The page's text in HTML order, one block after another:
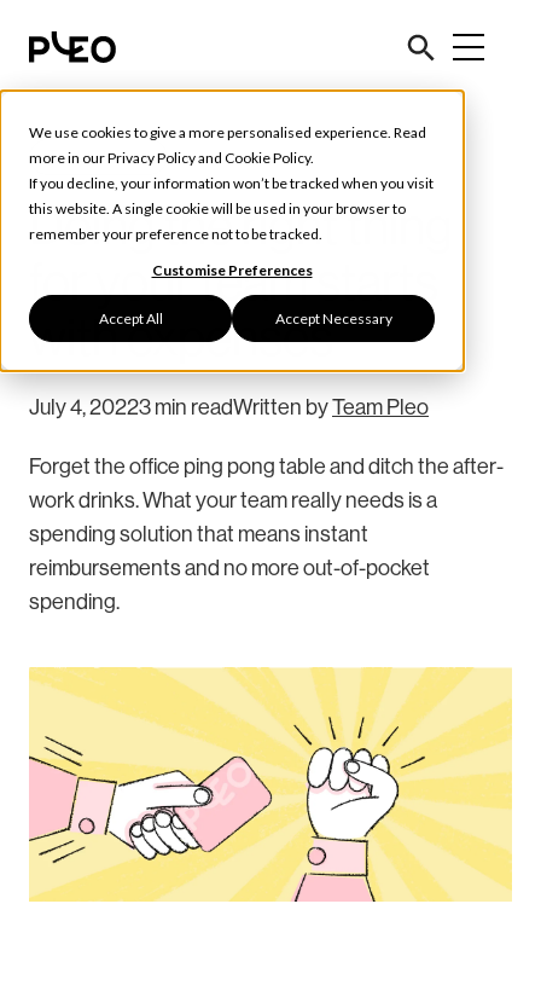
We use cookies to give a more personalised experience. Read
more in ourPrivacy Policyand Cookie Policy.
If you decline, your information won’t be tracked when you visit
this website. A single cookie will be used in your browser to
remember your preference not to be tracked.
Customise Preferences
Accept All Accept Necessary
Tools & Tips
Doing the right thing
for your team starts
with expenses
July 4, 20223 min readWritten byTeam Pleo
Forget the office ping pong table and ditch the after-
work drinks. What your team really needs is a
spending solution that means instant
reimbursements and no more out-of-pocket
spending.